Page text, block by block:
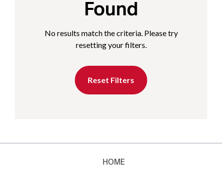
Found
No results match the criteria. Please try
resetting your filters.
Reset Filters
HOME